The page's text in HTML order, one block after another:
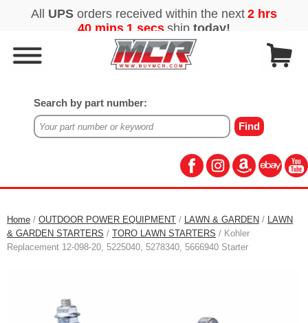
Search by part number:
Home / OUTDOOR POWER EQUIPMENT / LAWN & GARDEN / LAWN
& GARDEN STARTERS / TORO LAWN STARTERS / Kohler
Replacement 12-098-20, 5225040, 5278340, 5666940 Starter